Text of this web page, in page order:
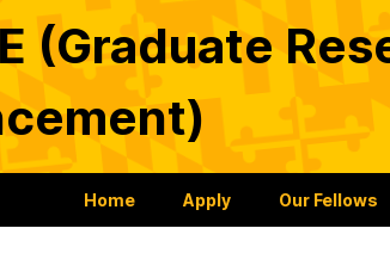
(Graduate
Home Apply Our Fellows